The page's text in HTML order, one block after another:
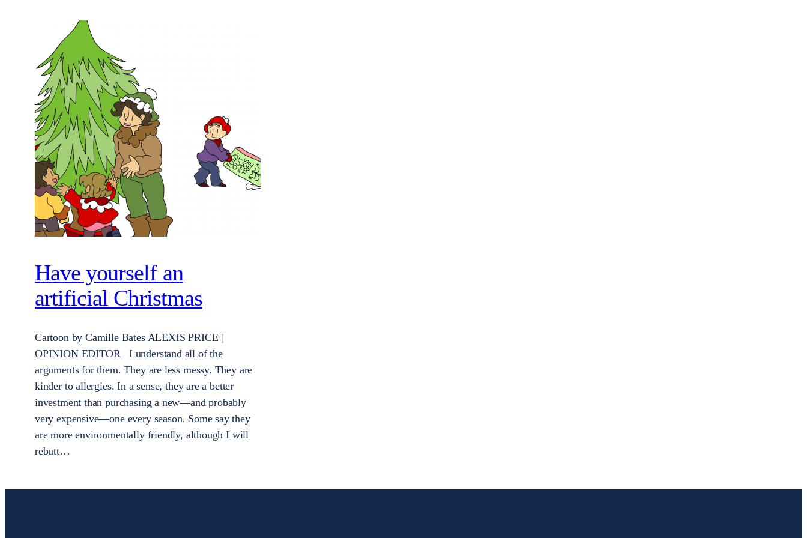
Have yourself an
artificial Christmas
Cartoon by Camille Bates ALEXIS PRICE |
OPINION EDITOR I understand all of the
arguments for them. They are less messy. They are
kinder to allergies. In a sense, they are a better
investment than purchasing a new—and probably
very expensive—one every season. Some say they
are more environmentally friendly, although I will
rebutt…